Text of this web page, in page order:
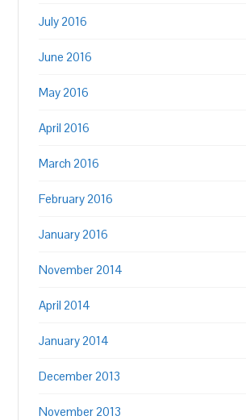
July 2016
June 2016
May 2016
April 2016
March 2016
February 2016
January 2016
November 2014
April 2014
January 2014
December 2013
November 2013